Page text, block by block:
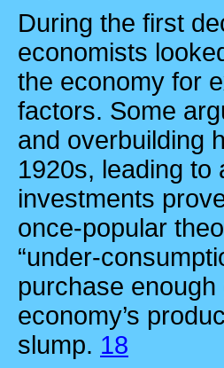
During the first
economists
the economy for
factors. Some
and overbuilding
1920s, leading to
investments
once-popular
“under-
purchase
economy’s
slump. 18